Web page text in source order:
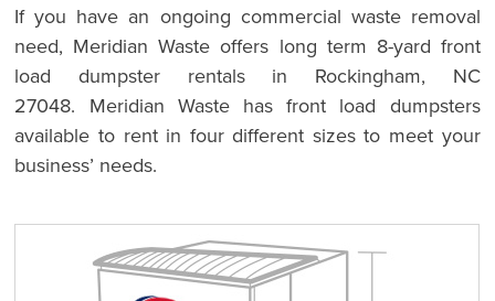
If you have an ongoing commercial waste removal
need, Meridian Waste offers long term 8-yard front
load dumpster rentals in Rockingham, NC
27048. Meridian Waste has front load dumpsters
available to rent in four different sizes to meet your
business’ needs.